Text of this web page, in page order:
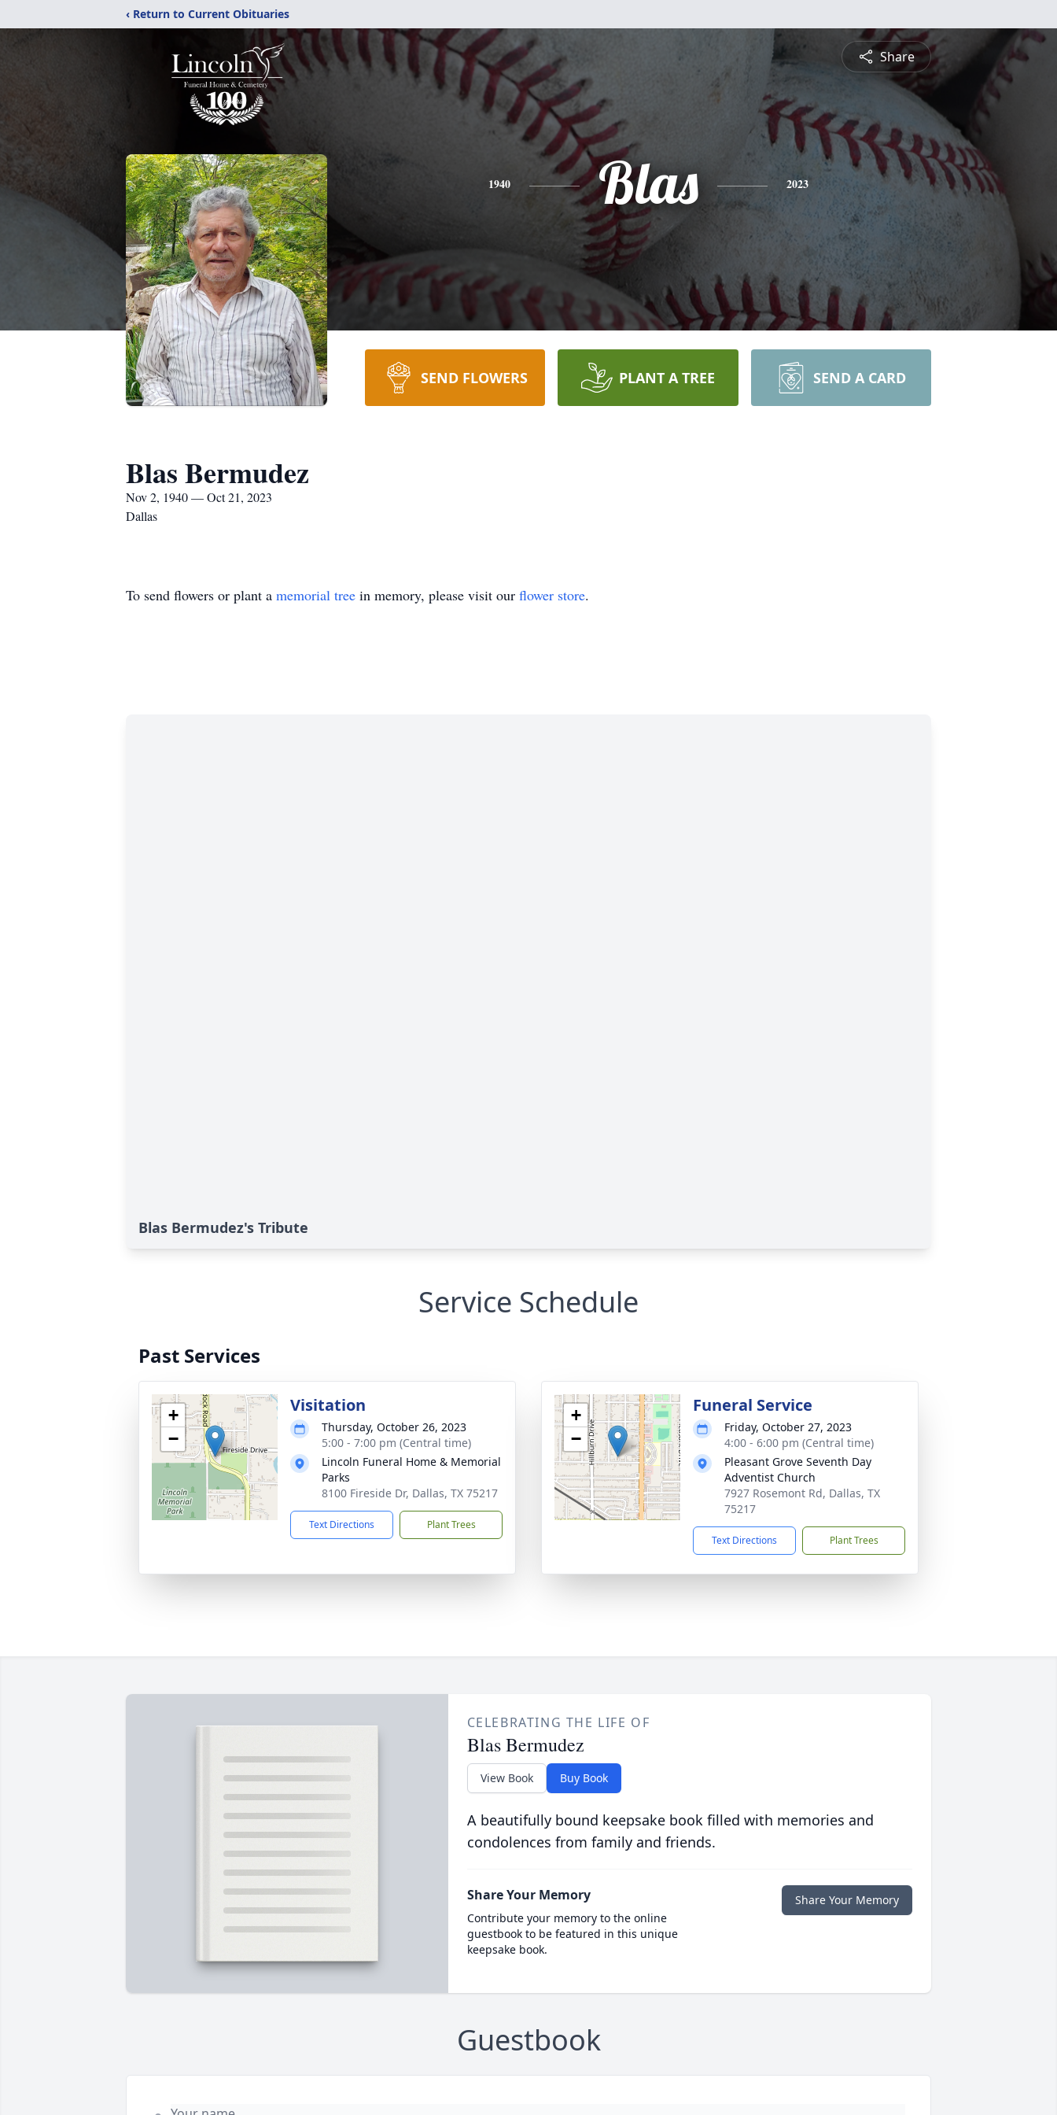
‹ Return to Current Obituaries
Share
1940 Blas 2023
SEND FLOWERS PLANT A TREE SEND A CARD
Blas Bermudez
Nov 2, 1940 — Oct 21, 2023
Dallas
To send flowers or plant a memorial tree in memory, please visit our flower store.
Blas Bermudez's Tribute
Service Schedule
Past Services
+
−
Visitation
Thursday, October 26, 2023
5:00 - 7:00 pm (Central time)
Lincoln Funeral Home & Memorial
Parks
8100 Fireside Dr, Dallas, TX 75217
Text Directions Plant Trees
+
−
Funeral Service
Friday, October 27, 2023
4:00 - 6:00 pm (Central time)
Pleasant Grove Seventh Day
Adventist Church
7927 Rosemont Rd, Dallas, TX
75217
Text Directions Plant Trees
CELEBRATING THE LIFE OF
Blas Bermudez
View Book Buy Book
A beautifully bound keepsake book filled with memories and
condolences from family and friends.
Share Your Memory
Contribute your memory to the online
guestbook to be featured in this unique
keepsake book.
Share Your Memory
Guestbook